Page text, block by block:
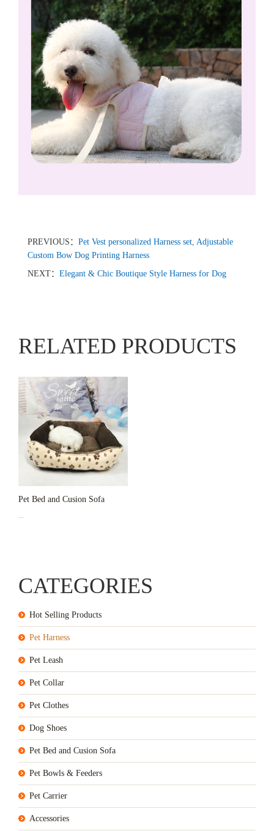
PREVIOUS： Pet Vest personalized Harness set, Adjustable
Custom Bow Dog Printing Harness
NEXT： Elegant & Chic Boutique Style Harness for Dog
RELATED PRODUCTS
Pet Bed and Cusion Sofa
...
CATEGORIES
Hot Selling Products
Pet Harness
Pet Leash
Pet Collar
Pet Clothes
Dog Shoes
Pet Bed and Cusion Sofa
Pet Bowls & Feeders
Pet Carrier
Accessories